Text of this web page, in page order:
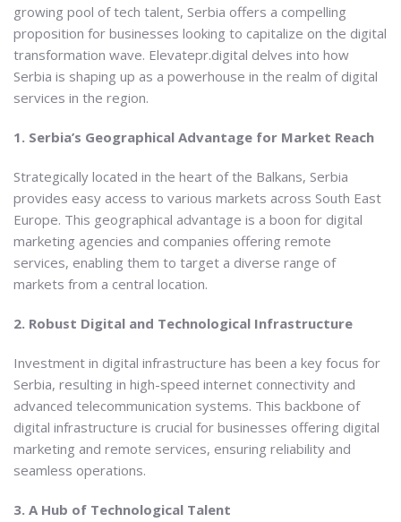
growing pool of tech talent, Serbia offers a compelling
proposition for businesses looking to capitalize on the digital
transformation wave. Elevatepr.digital delves into how
Serbia is shaping up as a powerhouse in the realm of digital
services in the region.
1. Serbia’s Geographical Advantage for Market Reach
Strategically located in the heart of the Balkans, Serbia
provides easy access to various markets across South East
Europe. This geographical advantage is a boon for digital
marketing agencies and companies offering remote
services, enabling them to target a diverse range of
markets from a central location.
2. Robust Digital and Technological Infrastructure
Investment in digital infrastructure has been a key focus for
Serbia, resulting in high-speed internet connectivity and
advanced telecommunication systems. This backbone of
digital infrastructure is crucial for businesses offering digital
marketing and remote services, ensuring reliability and
seamless operations.
3. A Hub of Technological Talent